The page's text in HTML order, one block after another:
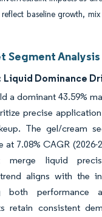
baseline growth,
Segment Analysis
Liquid Dominance
a dominant 43.59%
precise
The gel/cream
at 7.08% CAGR
merge liquid
aligns with the
both performance
retain consistent